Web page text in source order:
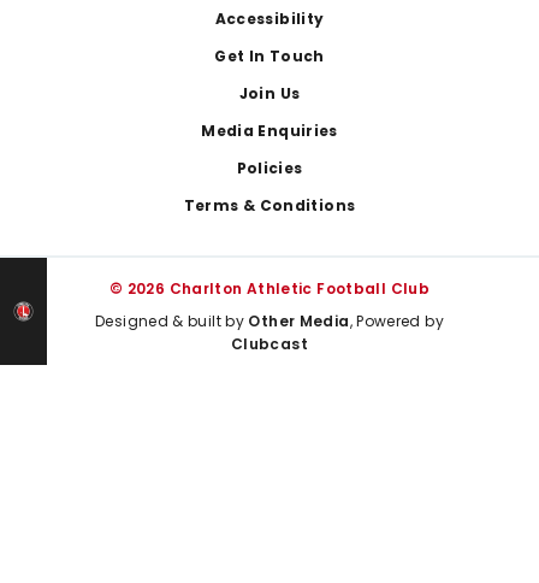
Accessibility
Get In Touch
Join Us
Media Enquiries
Policies
Terms & Conditions
© 2026 Charlton Athletic Football Club
Designed & built by Other Media, Powered by
Clubcast